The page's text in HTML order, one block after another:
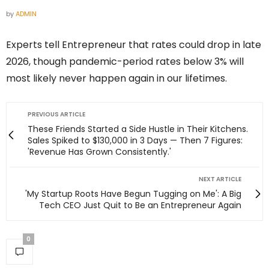
byADMIN
Experts tell Entrepreneur that rates could drop in late
2026, though pandemic-period rates below 3% will
most likely never happen again in our lifetimes.
PREVIOUS ARTICLE
These Friends Started a Side Hustle in Their Kitchens.
Sales Spiked to $130,000 in 3 Days — Then 7 Figures:
'Revenue Has Grown Consistently.'
NEXT ARTICLE
'My Startup Roots Have Begun Tugging on Me': A Big
Tech CEO Just Quit to Be an Entrepreneur Again
0